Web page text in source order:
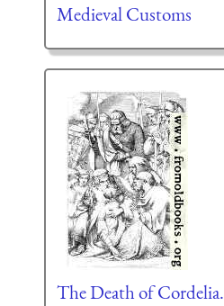
Medieval Customs
The Death of Cordelia.